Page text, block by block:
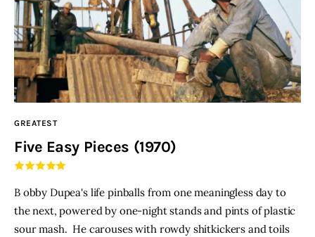
GREATEST
Five Easy Pieces (1970)
B obby Dupea's life pinballs from one meaningless day to
the next, powered by one-night stands and pints of plastic
sour mash. He carouses with rowdy shitkickers and toils